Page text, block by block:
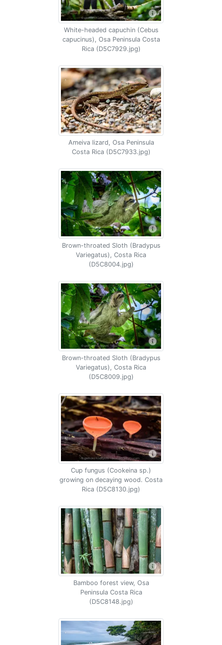
White-headed capuchin (Cebus
capucinus), Osa Peninsula Costa
Rica (D5C7929.jpg)
Ameiva lizard, Osa Peninsula
Costa Rica (D5C7933.jpg)
Brown-throated Sloth (Bradypus
Variegatus), Costa Rica
(D5C8004.jpg)
Brown-throated Sloth (Bradypus
Variegatus), Costa Rica
(D5C8009.jpg)
Cup fungus (Cookeina sp.)
growing on decaying wood. Costa
Rica (D5C8130.jpg)
Bamboo forest view, Osa
Peninsula Costa Rica
(D5C8148.jpg)